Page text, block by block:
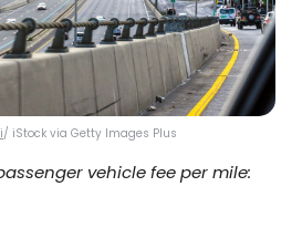
/ iStock via Getty Images Plus
vehicle fee per mile: